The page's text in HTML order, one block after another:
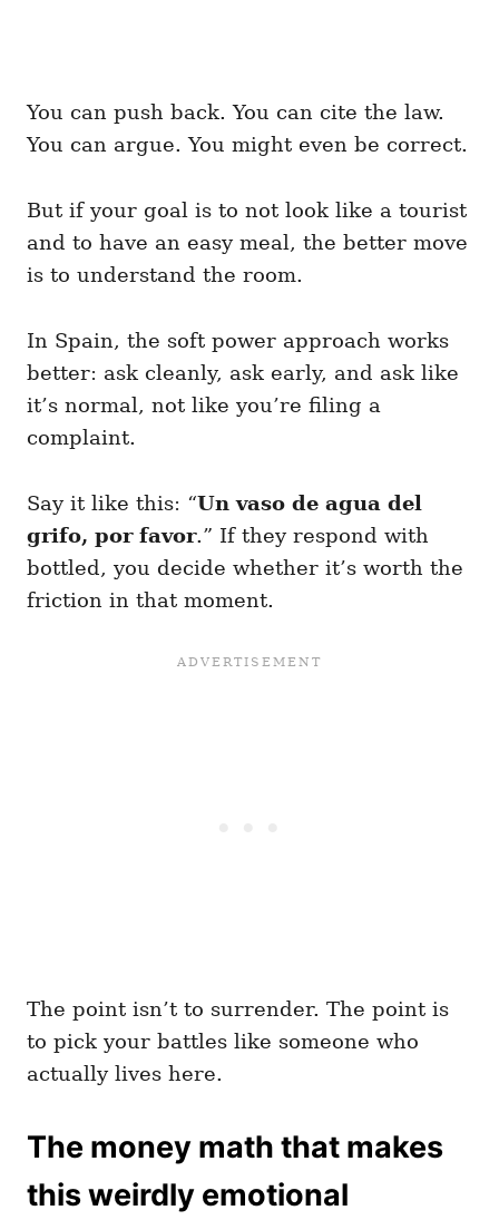
You can push back. You can cite the law.
You can argue. You might even be correct.
But if your goal is to not look like a tourist
and to have an easy meal, the better move
is to understand the room.
In Spain, the soft power approach works
better: ask cleanly, ask early, and ask like
it’s normal, not like you’re filing a
complaint.
Say it like this: “Un vaso de agua del
grifo, por favor.” If they respond with
bottled, you decide whether it’s worth the
friction in that moment.
The point isn’t to surrender. The point is
to pick your battles like someone who
actually lives here.
The money math that makes
this weirdly emotional